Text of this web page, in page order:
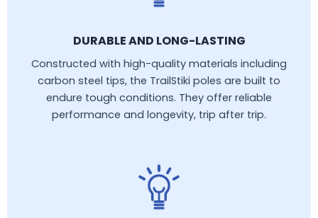
DURABLE AND LONG-LASTING
Constructed with high-quality materials including
carbon steel tips, the TrailStiki poles are built to
endure tough conditions. They offer reliable
performance and longevity, trip after trip.